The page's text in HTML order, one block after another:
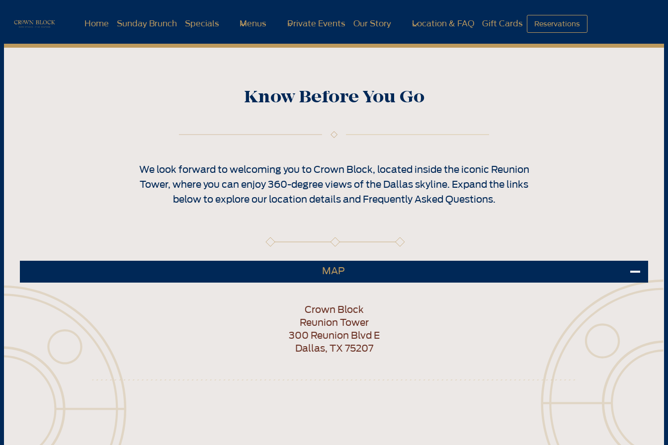
Home Sunday Brunch Specials Menus Private Events Our Story Location & FAQ Gift Cards Reservations
Know Before You Go
We look forward to welcoming you to Crown Block, located inside the iconic Reunion
Tower, where you can enjoy 360-degree views of the Dallas skyline. Expand the links
below to explore our location details and Frequently Asked Questions.
MAP
Crown Block
Reunion Tower
300 Reunion Blvd E
Dallas, TX 75207